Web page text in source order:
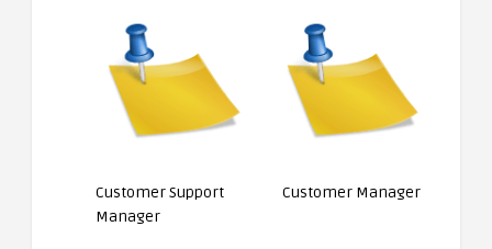
Customer Support
Manager
Customer Manager